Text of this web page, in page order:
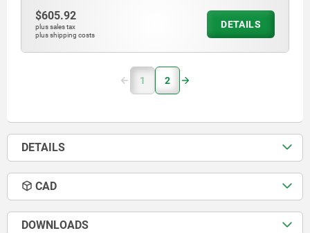
$605.92
plus sales tax
plus shipping costs
DETAILS
1 2
DETAILS
CAD
DOWNLOADS